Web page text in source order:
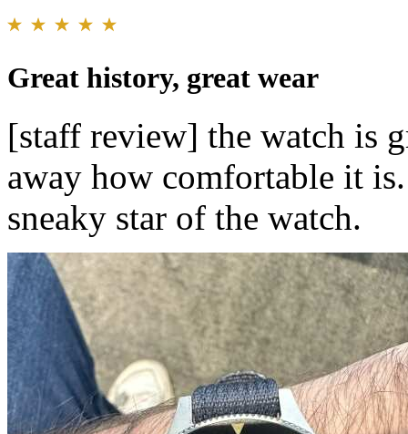
Great history, great wear
[staff review] the watch is
away how comfortable it
sneaky star of the watch.